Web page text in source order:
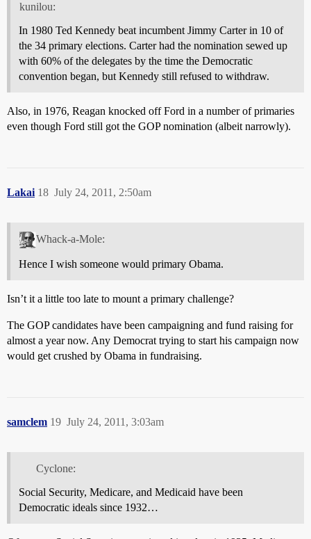
kunilou:
In 1980 Ted Kennedy beat incumbent Jimmy Carter in 10 of
the 34 primary elections. Carter had the nomination sewed up
with 60% of the delegates by the time the Democratic
convention began, but Kennedy still refused to withdraw.
Also, in 1976, Reagan knocked off Ford in a number of primaries
even though Ford still got the GOP nomination (albeit narrowly).
Lakai July 24, 2011, 2:50am
18
Whack-a-Mole:
Hence I wish someone would primary Obama.
Isn’t it a little too late to mount a primary challenge?
The GOP candidates have been campaigning and fund raising for
almost a year now. Any Democrat trying to start his campaign now
would get crushed by Obama in fundraising.
samclem July 24, 2011, 3:03am
19
Cyclone:
Social Security, Medicare, and Medicaid have been
Democratic ideals since 1932…